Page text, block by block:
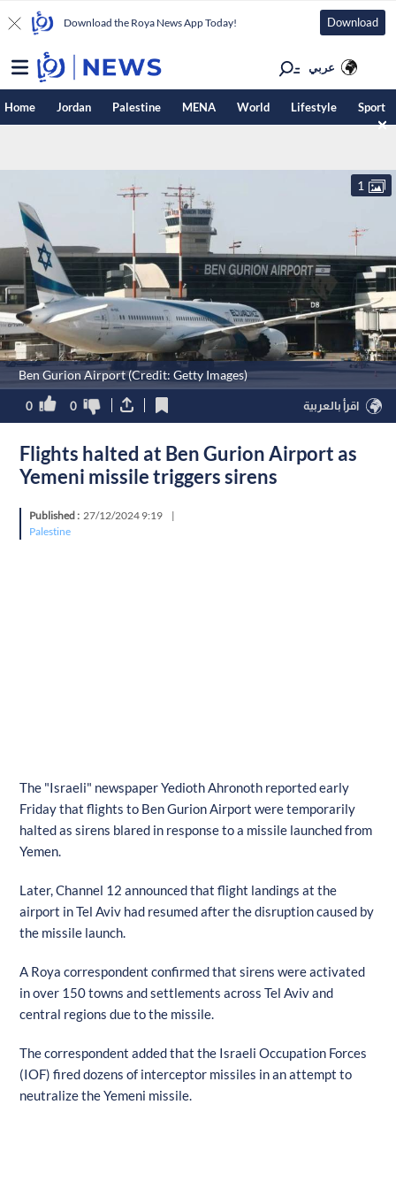
Download the Roya News App Today! Download
عربي
Home Jordan Palestine MENA World Lifestyle Sport
Ben Gurion Airport (Credit: Getty Images)
1
0 0 اقرأ بالعربية
Flights halted at Ben Gurion Airport as
Yemeni missile triggers sirens
Published : 27/12/2024 9:19
|
Palestine
The "Israeli" newspaper Yedioth Ahronoth reported early
Friday that flights to Ben Gurion Airport were temporarily
halted as sirens blared in response to a missile launched from
Yemen.
Later, Channel 12 announced that flight landings at the
airport in Tel Aviv had resumed after the disruption caused by
the missile launch.
A Roya correspondent confirmed that sirens were activated
in over 150 towns and settlements across Tel Aviv and
central regions due to the missile.
The correspondent added that the Israeli Occupation Forces
(IOF) fired dozens of interceptor missiles in an attempt to
neutralize the Yemeni missile.